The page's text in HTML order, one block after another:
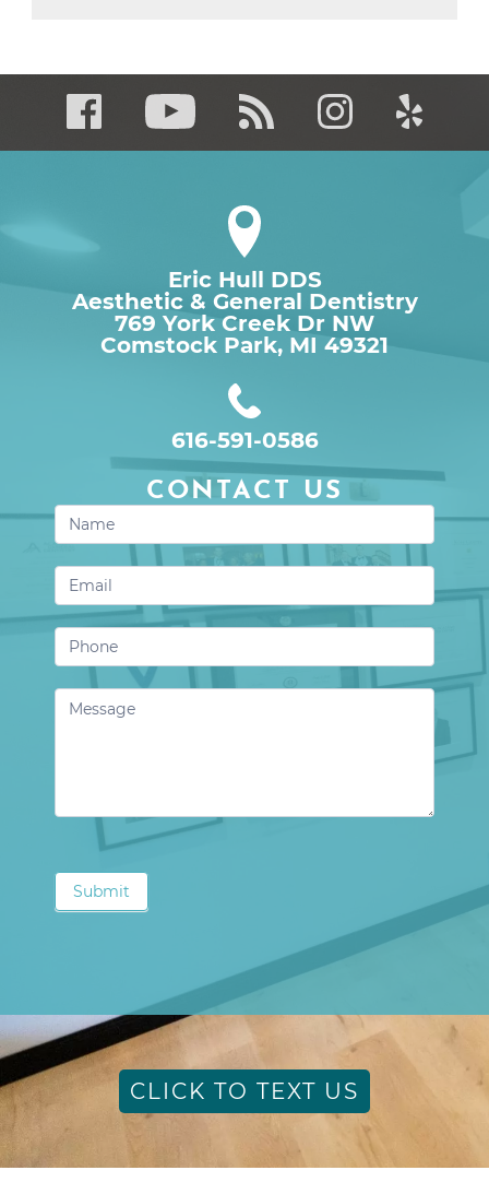
Eric Hull DDS
Aesthetic & General Dentistry
769 York Creek Dr NW
Comstock Park, MI 49321
616-591-0586
CONTACT US
Contact
Us
Submit
CLICK TO TEXT US